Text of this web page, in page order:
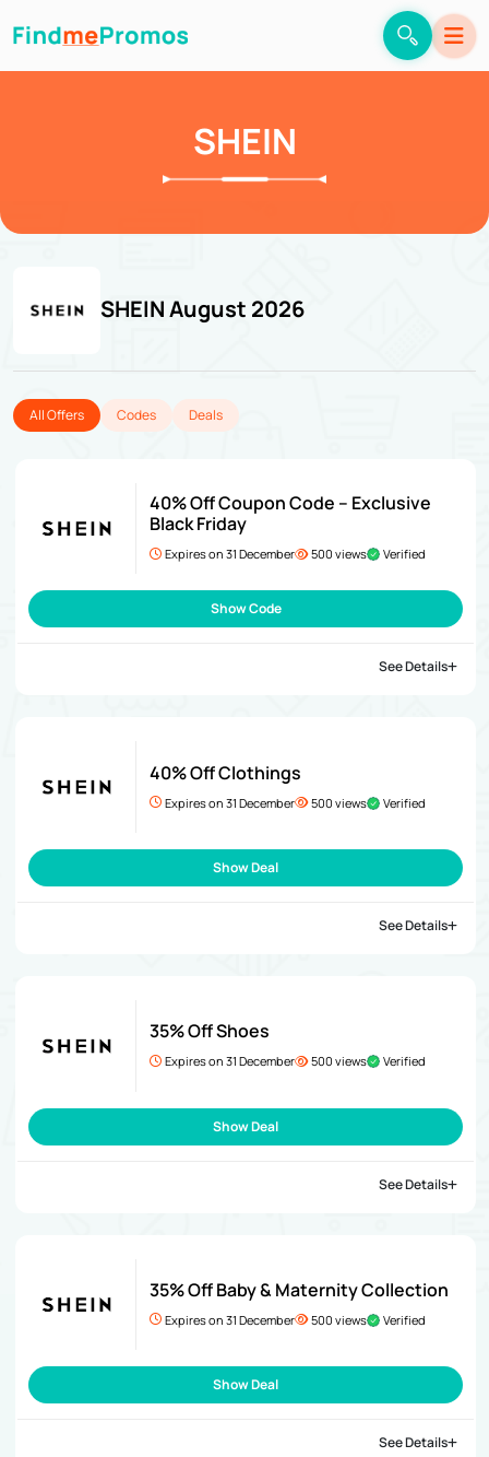
SHEIN
SHEIN August 2026
All Offers Codes Deals
40% Off Coupon Code – Exclusive
Black Friday
Expires on 31 December 500 views Verified
Show Code
See Details
40% Off Clothings
Expires on 31 December 500 views Verified
Show Deal
See Details
35% Off Shoes
Expires on 31 December 500 views Verified
Show Deal
See Details
35% Off Baby & Maternity Collection
Expires on 31 December 500 views Verified
Show Deal
See Details